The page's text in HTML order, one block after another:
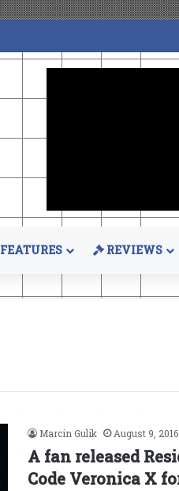
FEATURES REVIEWS
Marcin Gulik August 9, 2016
A fan released
Code Veronica X